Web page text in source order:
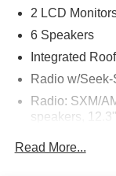
2 LCD
6 Speakers
Integrated
Radio w/
Radio: SXM/
speakers,
hands-free
Read More...